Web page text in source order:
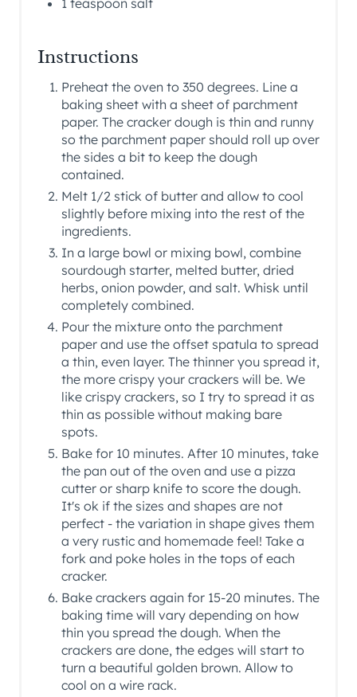
1 teaspoon salt
Instructions
Preheat the oven to 350 degrees. Line a
baking sheet with a sheet of parchment
paper. The cracker dough is thin and runny
so the parchment paper should roll up over
the sides a bit to keep the dough
contained.
Melt 1/2 stick of butter and allow to cool
slightly before mixing into the rest of the
ingredients.
In a large bowl or mixing bowl, combine
sourdough starter, melted butter, dried
herbs, onion powder, and salt. Whisk until
completely combined.
Pour the mixture onto the parchment
paper and use the offset spatula to spread
a thin, even layer. The thinner you spread it,
the more crispy your crackers will be. We
like crispy crackers, so I try to spread it as
thin as possible without making bare
spots.
Bake for 10 minutes. After 10 minutes, take
the pan out of the oven and use a pizza
cutter or sharp knife to score the dough.
It's ok if the sizes and shapes are not
perfect - the variation in shape gives them
a very rustic and homemade feel! Take a
fork and poke holes in the tops of each
cracker.
Bake crackers again for 15-20 minutes. The
baking time will vary depending on how
thin you spread the dough. When the
crackers are done, the edges will start to
turn a beautiful golden brown. Allow to
cool on a wire rack.